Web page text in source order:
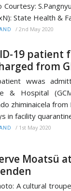
Courtesy:
State Health &
/ 2nd May 2020
19 patient
from
wwas
& Hospital
zhiminaicela
in facility
/ 1st May 2020
Moatsü
A cultural